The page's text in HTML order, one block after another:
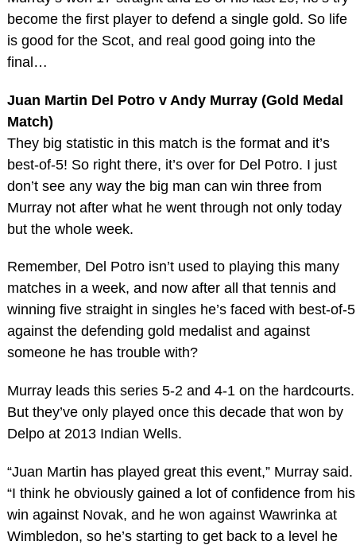
become the first player to defend a single gold. So life
is good for the Scot, and real good going into the
final…
Juan Martin Del Potro v Andy Murray (Gold Medal
Match)
They big statistic in this match is the format and it’s
best-of-5! So right there, it’s over for Del Potro. I just
don’t see any way the big man can win three from
Murray not after what he went through not only today
but the whole week.
Remember, Del Potro isn’t used to playing this many
matches in a week, and now after all that tennis and
winning five straight in singles he’s faced with best-of-5
against the defending gold medalist and against
someone he has trouble with?
Murray leads this series 5-2 and 4-1 on the hardcourts.
But they’ve only played once this decade that won by
Delpo at 2013 Indian Wells.
“Juan Martin has played great this event,” Murray said.
“I think he obviously gained a lot of confidence from his
win against Novak, and he won against Wawrinka at
Wimbledon, so he’s starting to get back to a level he